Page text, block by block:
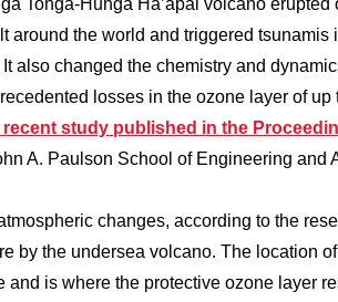
around the world and triggered
also changed the chemistry and
losses in the ozone layer of
recent study published in the
A. Paulson School of Engineering
changes, according to the
by the undersea volcano. The location
and is where the protective ozone layer